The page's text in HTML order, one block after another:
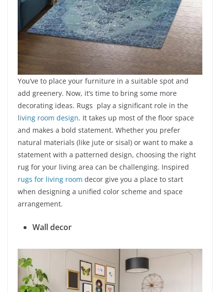
You’ve to place your furniture in a suitable spot and
add greenery. Now, it’s time to bring some more
decorating ideas. Rugs play a significant role in the
living room design. It takes up most of the floor space
and makes a bold statement. Whether you prefer
natural materials (like jute or sisal) or want to make a
statement with a patterned design, choosing the right
rug for your living area can be challenging. Inspired
rugs for living room decor give you a place to start
when designing a unified color scheme and space
arrangement.
Wall decor